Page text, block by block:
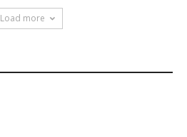
Load more